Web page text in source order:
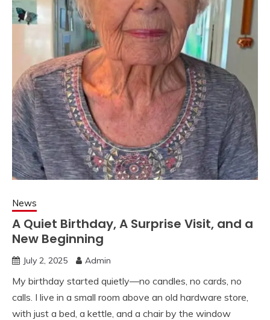
News
A Quiet Birthday, A Surprise Visit, and a
New Beginning
July 2, 2025 Admin
My birthday started quietly—no candles, no cards, no
calls. I live in a small room above an old hardware store,
with just a bed, a kettle, and a chair by the window